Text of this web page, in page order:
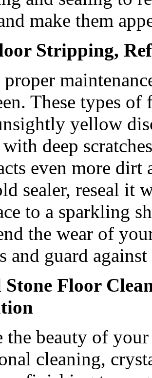
make them
Stripping,
These types
yellow
deep
even more dirt
sealer, reseal it
to a sparkling
the wear of
and guard
Floor
the beauty of
cleaning,